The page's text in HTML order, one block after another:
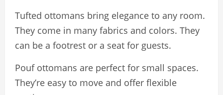
Tufted ottomans bring elegance to any room.
They come in many fabrics and colors. They
can be a footrest or a seat for guests.
Pouf ottomans are perfect for small spaces.
They’re easy to move and offer flexible